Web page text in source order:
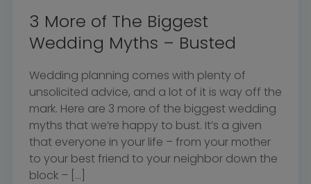
3 More of The Biggest
Wedding Myths – Busted
Wedding planning comes with plenty of
unsolicited advice, and a lot of it is way off the
mark. Here are 3 more of the biggest wedding
myths that we’re happy to bust. It’s a given
that everyone in your life – from your mother
to your best friend to your neighbor down the
block – […]